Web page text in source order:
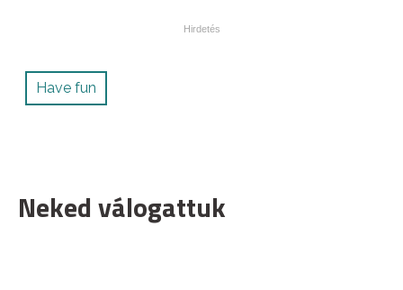
Have fun
Neked válogattuk